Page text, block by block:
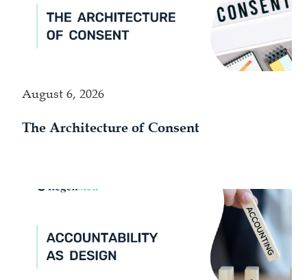
August 6, 2026
The Architecture of Consent